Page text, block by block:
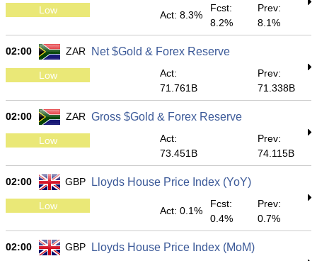
Low Act: 8.3%
Fcst:
8.2%
Prev:
8.1%
02:00 ZAR Net $Gold & Forex Reserve
Low
Act:
71.761B
Prev:
71.338B
02:00 ZAR Gross $Gold & Forex Reserve
Low
Act:
73.451B
Prev:
74.115B
02:00 GBP Lloyds House Price Index (YoY)
Low Act: 0.1%
Fcst:
0.4%
Prev:
0.7%
02:00 GBP Lloyds House Price Index (MoM)